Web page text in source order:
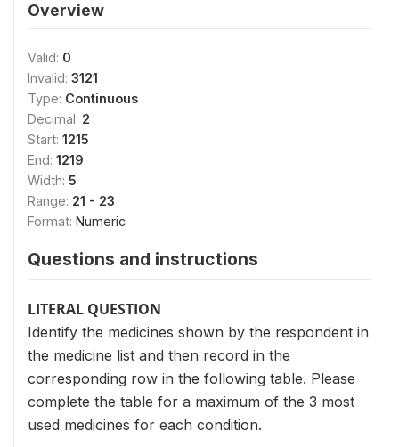
Overview
Valid: 0
Invalid: 3121
Type: Continuous
Decimal: 2
Start: 1215
End: 1219
Width: 5
Range: 21 - 23
Format: Numeric
Questions and instructions
LITERAL QUESTION
Identify the medicines shown by the respondent in
the medicine list and then record in the
corresponding row in the following table. Please
complete the table for a maximum of the 3 most
used medicines for each condition.